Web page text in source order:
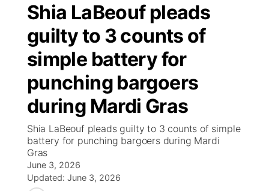
Regional
State
Ag & Outdoor
News Team
Calendar
Obituaries
Closings/Delays
Road Conditions
Weather Pic of the Week
Broadcast Schedule
NCN Player of the Game
NCN Top Plays
Coach Interviews
Rankings
NCN Sports
KHAS
The Vibe
ESPN Tri-Cities
Listen Live
Scoreboard
Athlete of the Month
Watch Live
TV Program Guide
Promos
Future of Nebraska
Community Features
Shia LaBeouf pleads
guilty to 3 counts of
simple battery for
punching bargoers
during Mardi Gras
Shia LaBeouf pleads guilty to 3 counts of simple
battery for punching bargoers during Mardi
Gras
June 3, 2026
Updated: June 3, 2026